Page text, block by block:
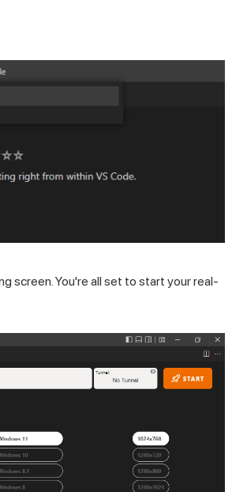
screen. You're all set to start your real-